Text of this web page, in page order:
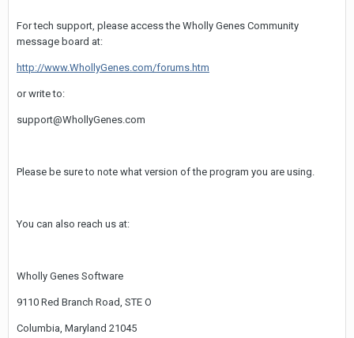
For tech support, please access the Wholly Genes Community
message board at:
http://www.WhollyGenes.com/forums.htm
or write to:
support@WhollyGenes.com
Please be sure to note what version of the program you are using.
You can also reach us at:
Wholly Genes Software
9110 Red Branch Road, STE O
Columbia, Maryland 21045